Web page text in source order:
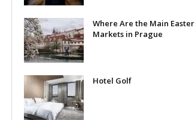
Where Are the Main Easter
Markets in Prague
Hotel Golf